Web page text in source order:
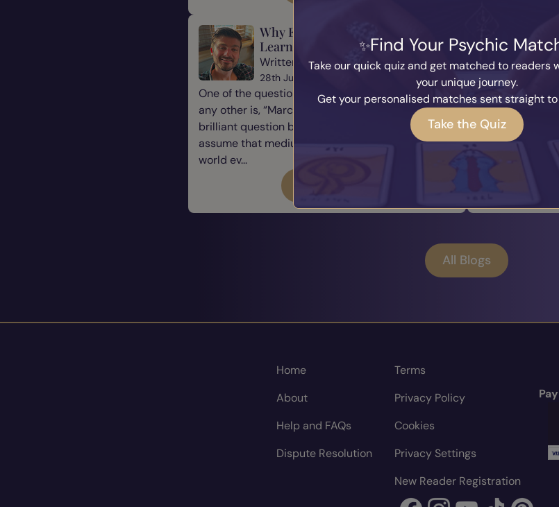
Why Every Medium Needs to
Learn How to Switch Off
Written byMarcus
28th July 2026
One of the questions I’m asked more than almost
any other is, “Marcus, how do you switch off?” It’s a
brilliant question because so many people
assume that mediums are connected to the spirit
world ev...
Throughout
answers about
how
Philosophers
existence. Spiri...
All Blogs
Home
About
Help and FAQs
Dispute Resolution
Terms
Privacy Policy
Cookies
Privacy Settings
New Reader Registration
Find Your Psychic
Take our quick quiz and get matched to readers
your unique journey.
Get your personalised matches sent straight
Take the Quiz